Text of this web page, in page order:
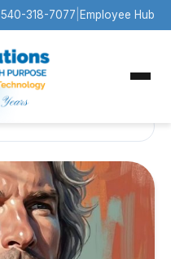
540-318-7077 Employee Hub
Contract Awards
Releases